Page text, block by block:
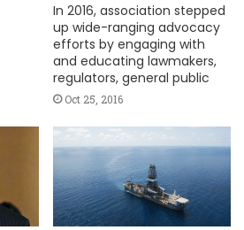
In 2016, association stepped
up wide-ranging advocacy
efforts by engaging with
and educating lawmakers,
regulators, general public
Oct 25, 2016